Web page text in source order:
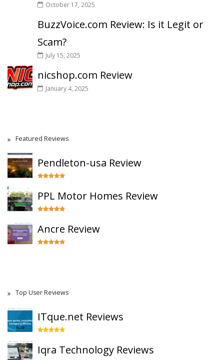
October 17, 2025
BuzzVoice.com Review: Is it Legit or
Scam?
July 15, 2025
nicshop.com Review
January 4, 2025
Featured Reviews
Pendleton-usa Review
PPL Motor Homes Review
Ancre Review
Top User Reviews
ITque.net Reviews
Iqra Technology Reviews